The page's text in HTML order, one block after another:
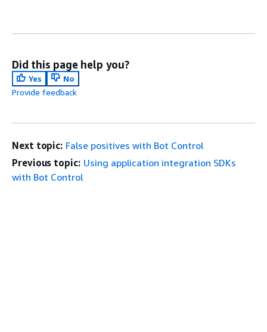
Did this page help you?
Yes
No
Provide feedback
Next topic: False positives with Bot Control
Previous topic: Using application integration SDKs
with Bot Control